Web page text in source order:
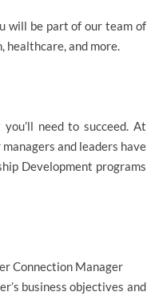
will be part of our team of
healthcare, and more.
need to succeed. At
and leaders have
Development programs
Connection Manager
business objectives and